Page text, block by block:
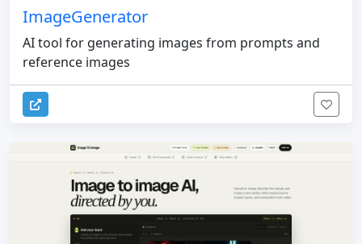
ImageGenerator
AI tool for generating images from prompts and
reference images